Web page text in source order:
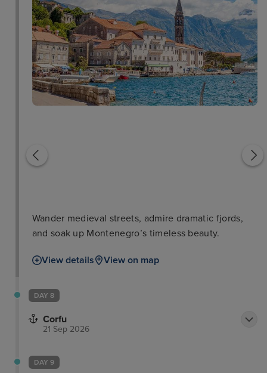
Old Town San Giovanni Castle
Wander medieval streets, admire dramatic fjords,
and soak up Montenegro’s timeless beauty.
View details View on map
DAY 8
Corfu
21 Sep 2026
DAY 9